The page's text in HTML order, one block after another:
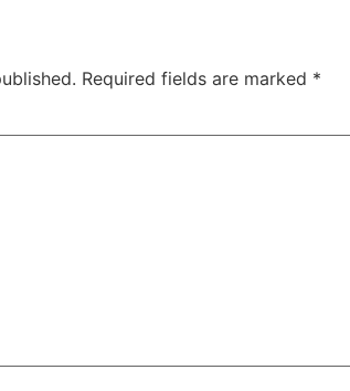
Required fields are marked *